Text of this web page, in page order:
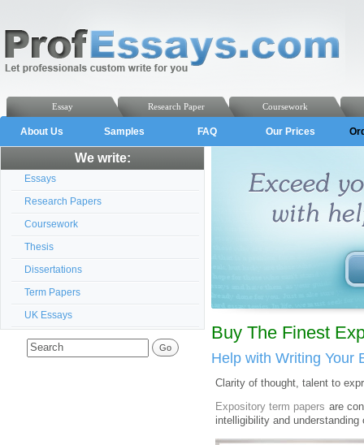
Coursework
Research Paper
Essay
About Us Samples FAQ Our Prices
We write:
Essays
Research Papers
Coursework
Thesis
Dissertations
Term Papers
UK Essays
Buy The Finest
Help with Writing Your
Clarity of thought, talent to
Expository term papers are
intelligibility and